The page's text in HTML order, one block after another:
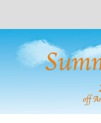
off